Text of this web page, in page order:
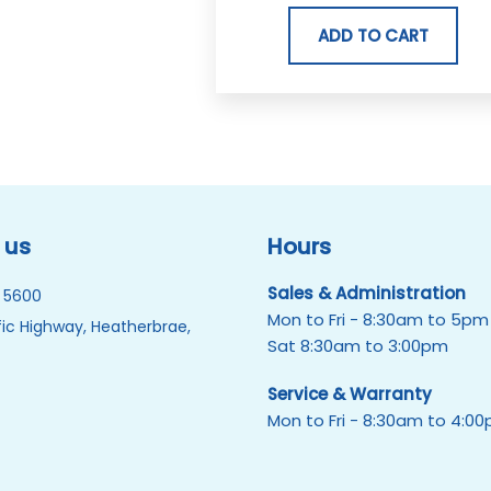
ADD TO CART
Highway, Heatherbrae,
Hours
Sales & Administration
Mon to Fri - 8:30am to 5pm
Sat 8:30am to 3:00pm
Service & Warranty
Mon to Fri - 8:30am to